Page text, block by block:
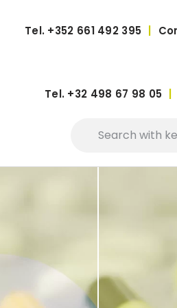
Tel. +352 661 492 395
Tel. +32 498 67 98 05 |